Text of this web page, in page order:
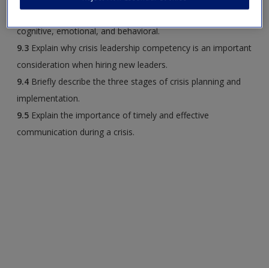
cognitive, emotional, and behavioral.
9.3 Explain why crisis leadership competency is an important
consideration when hiring new leaders.
9.4 Briefly describe the three stages of crisis planning and
implementation.
9.5 Explain the importance of timely and effective
communication during a crisis.